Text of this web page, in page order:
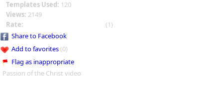
Templates Used: 120
Views: 2149
Rate:
(1)
Share to Facebook
Add to favorites(0)
Flag as inappropriate
Passion of the Christ video